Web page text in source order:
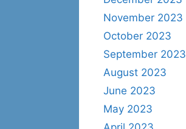
November 2023
October 2023
September 2023
August 2023
June 2023
May 2023